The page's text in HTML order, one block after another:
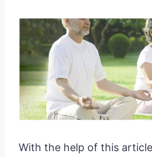
With the help of this